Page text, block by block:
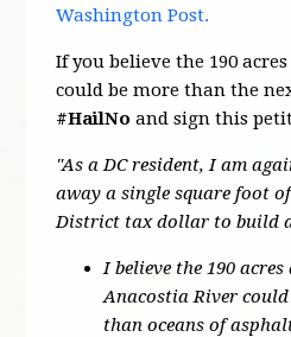
Washington Post.
If you believe the 190 acres
could be more than the
#HailNo and sign this
"As a DC resident, I am
away a single square foot
District tax dollar to build
I believe the 190
Anacostia River could
than oceans of